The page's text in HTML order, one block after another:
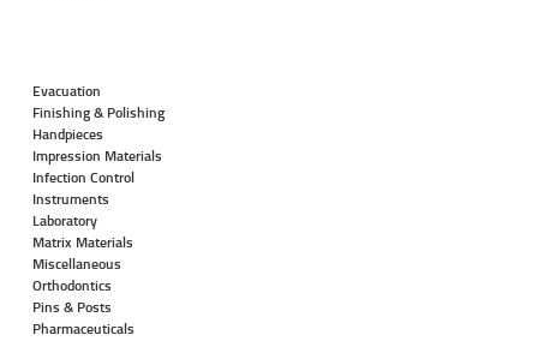
Evacuation
Finishing & Polishing
Handpieces
Impression Materials
Infection Control
Instruments
Laboratory
Matrix Materials
Miscellaneous
Orthodontics
Pins & Posts
Pharmaceuticals